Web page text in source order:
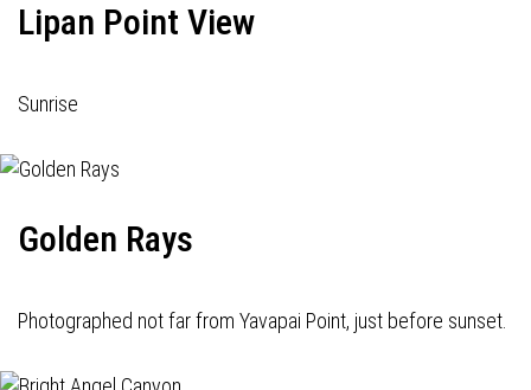
Lipan Point View
Sunrise
Golden Rays
Photographed not far from Yavapai Point, just before sunset.